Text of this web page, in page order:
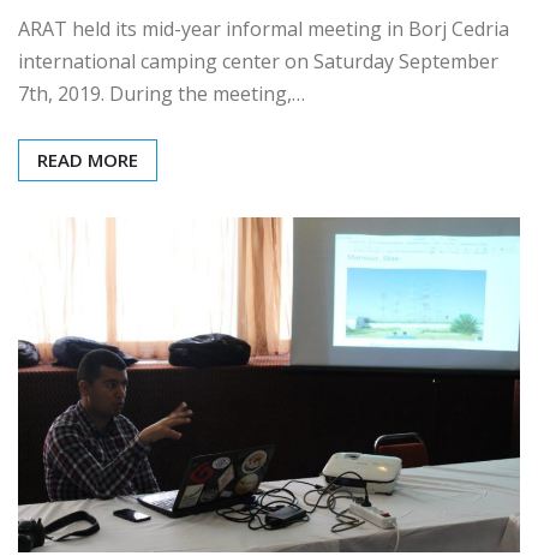
Majdi Sep 13, 2019
ARAT held its mid-year informal meeting in Borj Cedria
international camping center on Saturday September
7th, 2019. During the meeting,…